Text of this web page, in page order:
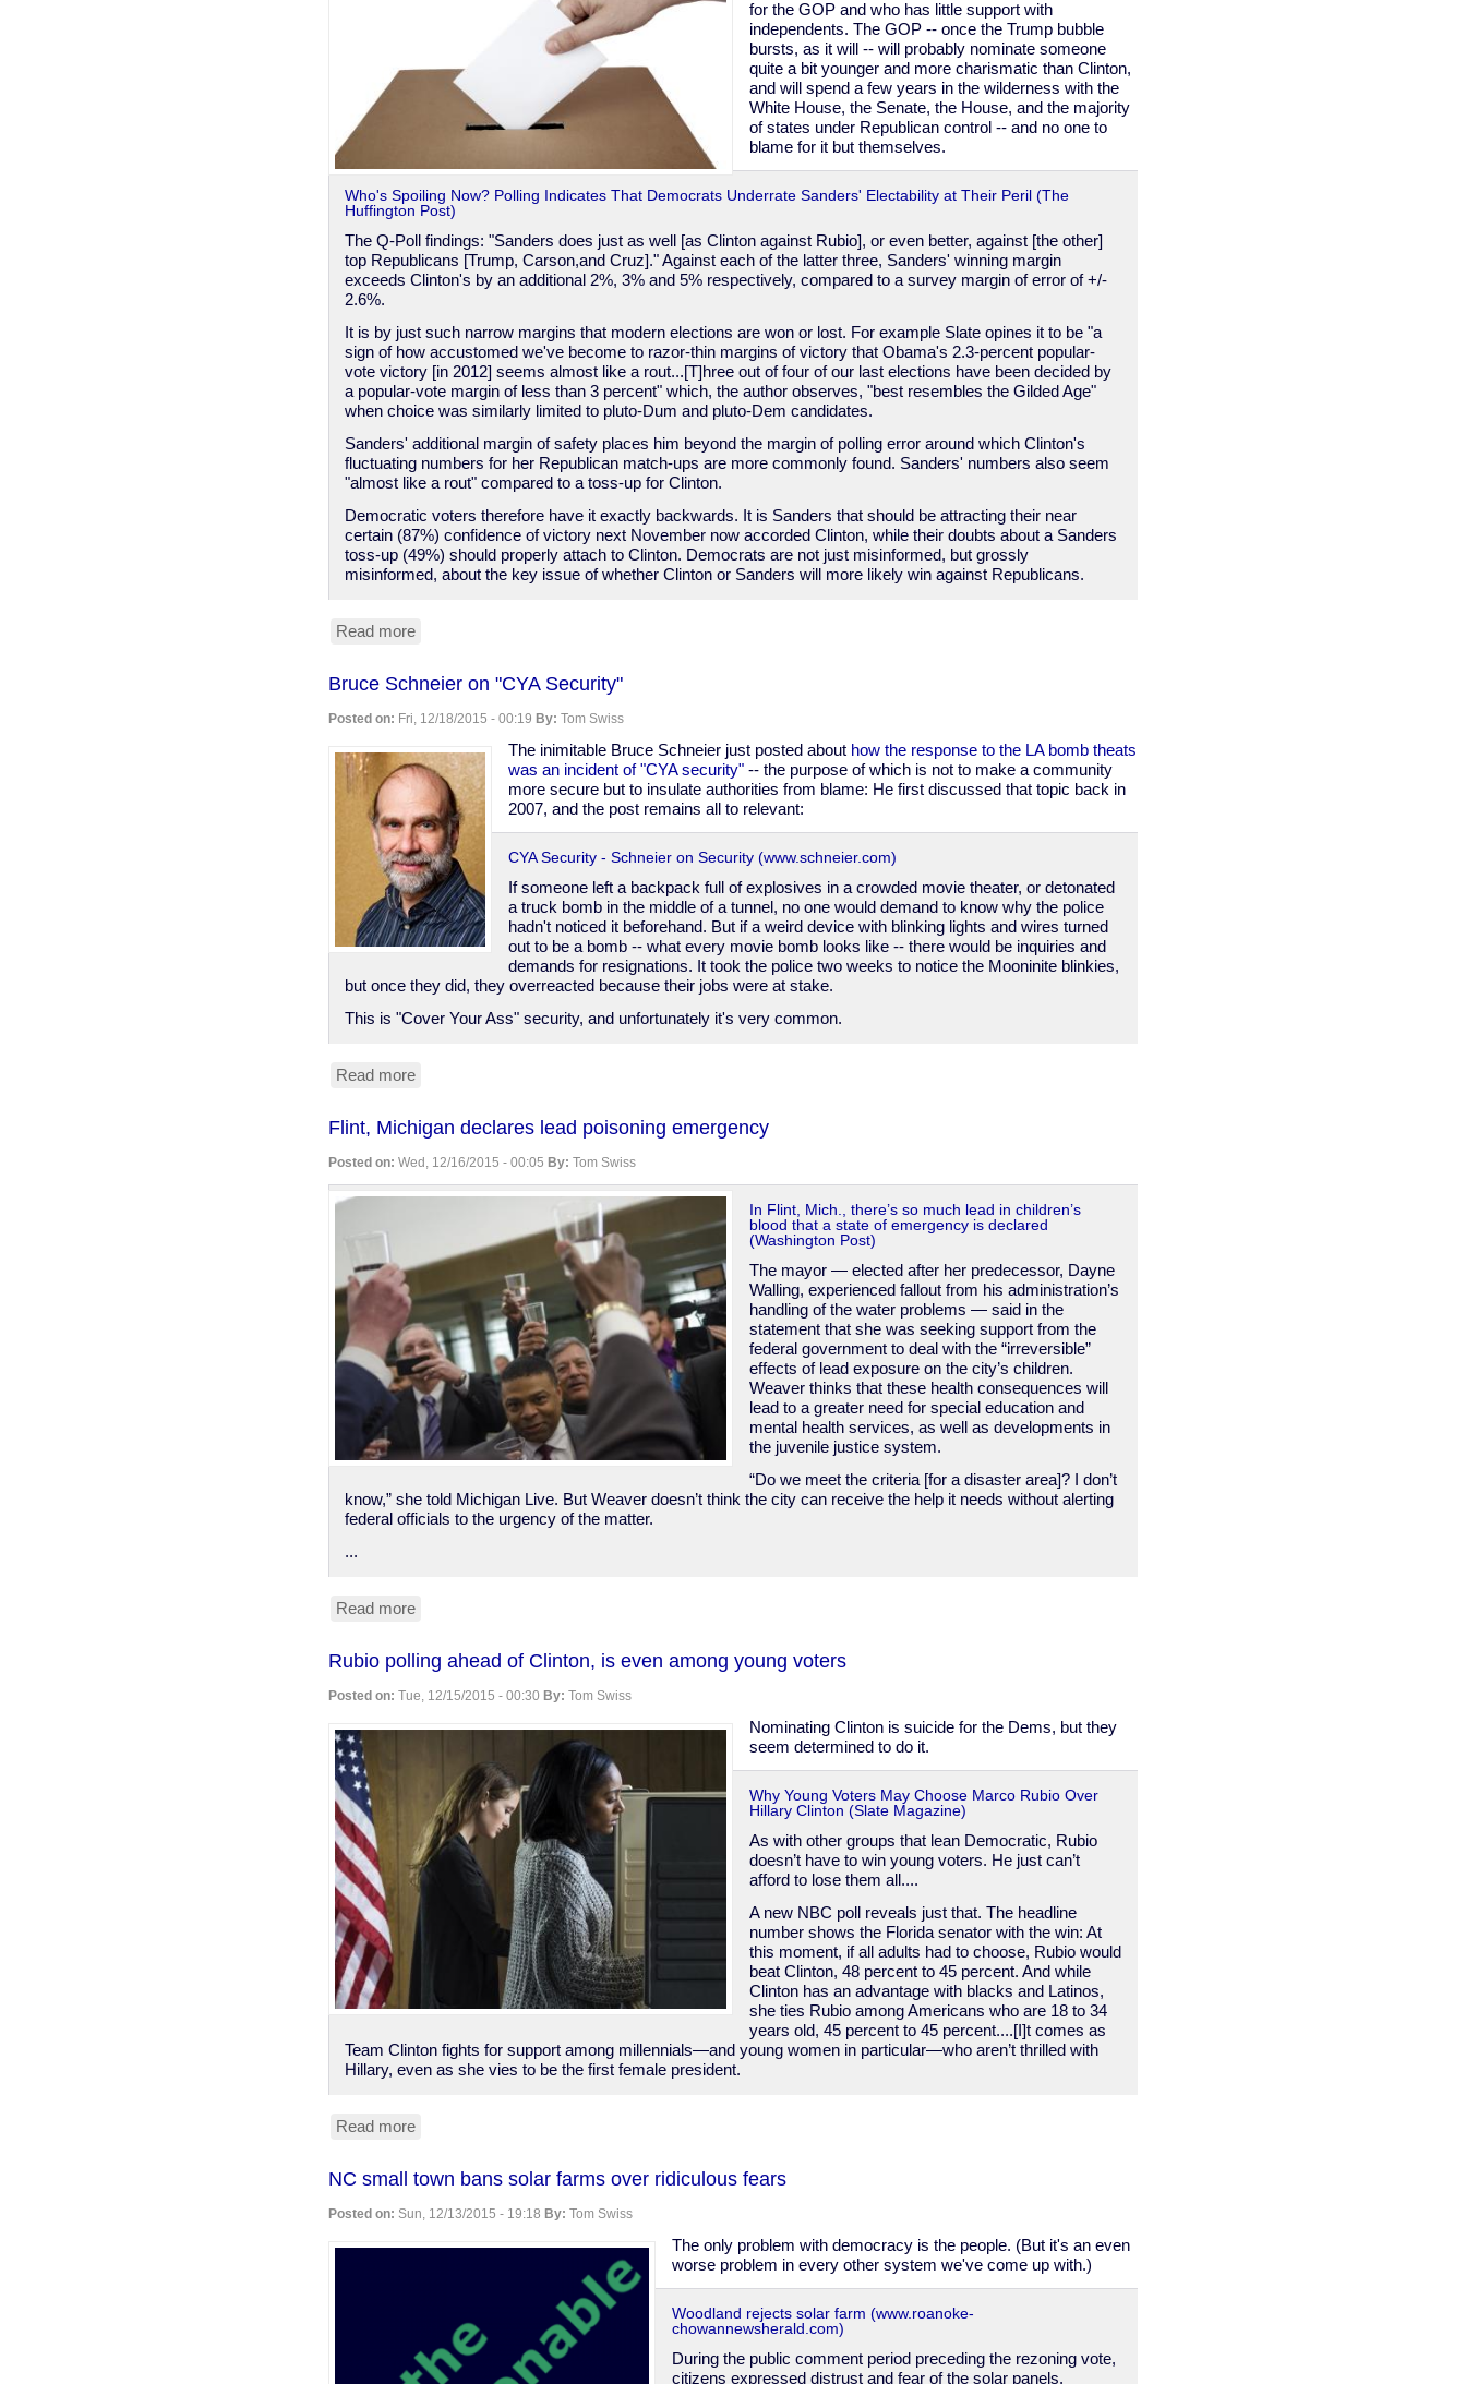
Campaign"
for the GOP and who has little support with
independents. The GOP -- once the Trump bubble
bursts, as it will -- will probably nominate someone
quite a bit younger and more charismatic than Clinton,
and will spend a few years in the wilderness with the
White House, the Senate, the House, and the majority
of states under Republican control -- and no one to
blame for it but themselves.
Who's Spoiling Now? Polling Indicates That Democrats Underrate Sanders' Electability at Their Peril (The
Huffington Post)
The Q-Poll findings: "Sanders does just as well [as Clinton against Rubio], or even better, against [the other]
top Republicans [Trump, Carson,and Cruz]." Against each of the latter three, Sanders' winning margin
exceeds Clinton's by an additional 2%, 3% and 5% respectively, compared to a survey margin of error of +/-
2.6%.
It is by just such narrow margins that modern elections are won or lost. For example Slate opines it to be "a
sign of how accustomed we've become to razor-thin margins of victory that Obama's 2.3-percent popular-
vote victory [in 2012] seems almost like a rout...[T]hree out of four of our last elections have been decided by
a popular-vote margin of less than 3 percent" which, the author observes, "best resembles the Gilded Age"
when choice was similarly limited to pluto-Dum and pluto-Dem candidates.
Sanders' additional margin of safety places him beyond the margin of polling error around which Clinton's
fluctuating numbers for her Republican match-ups are more commonly found. Sanders' numbers also seem
"almost like a rout" compared to a toss-up for Clinton.
Democratic voters therefore have it exactly backwards. It is Sanders that should be attracting their near
certain (87%) confidence of victory next November now accorded Clinton, while their doubts about a Sanders
toss-up (49%) should properly attach to Clinton. Democrats are not just misinformed, but grossly
misinformed, about the key issue of whether Clinton or Sanders will more likely win against Republicans.
Read moreabout
electable
than
Clinton,
Dems
ignore
this,
are
doomed.
Bruce Schneier on "CYA Security"
Posted on: Fri, 12/18/2015 - 00:19 By: Tom Swiss
The inimitable Bruce Schneier just posted about how the response to the LA bomb theats
was an incident of "CYA security"-- the purpose of which is not to make a community
more secure but to insulate authorities from blame: He first discussed that topic back in
2007, and the post remains all to relevant:
CYA Security - Schneier on Security (www.schneier.com)
If someone left a backpack full of explosives in a crowded movie theater, or detonated
a truck bomb in the middle of a tunnel, no one would demand to know why the police
hadn't noticed it beforehand. But if a weird device with blinking lights and wires turned
out to be a bomb -- what every movie bomb looks like -- there would be inquiries and
demands for resignations. It took the police two weeks to notice the Mooninite blinkies,
but once they did, they overreacted because their jobs were at stake.
This is "Cover Your Ass" security, and unfortunately it's very common.
Read moreabout
on
"CYA
Security"
Flint, Michigan declares lead poisoning emergency
Posted on: Wed, 12/16/2015 - 00:05 By: Tom Swiss
In Flint, Mich., there’s so much lead in children’s
blood that a state of emergency is declared
(Washington Post)
The mayor — elected after her predecessor, Dayne
Walling, experienced fallout from his administration’s
handling of the water problems — said in the
statement that she was seeking support from the
federal government to deal with the “irreversible”
effects of lead exposure on the city’s children.
Weaver thinks that these health consequences will
lead to a greater need for special education and
mental health services, as well as developments in
the juvenile justice system.
“Do we meet the criteria [for a disaster area]? I don’t
know,” she told Michigan Live. But Weaver doesn’t think the city can receive the help it needs without alerting
federal officials to the urgency of the matter.
...
Read moreabout
declares
lead
poisoning
emergency
Rubio polling ahead of Clinton, is even among young voters
Posted on: Tue, 12/15/2015 - 00:30 By: Tom Swiss
Nominating Clinton is suicide for the Dems, but they
seem determined to do it.
Why Young Voters May Choose Marco Rubio Over
Hillary Clinton (Slate Magazine)
As with other groups that lean Democratic, Rubio
doesn’t have to win young voters. He just can’t
afford to lose them all....
A new NBC poll reveals just that. The headline
number shows the Florida senator with the win: At
this moment, if all adults had to choose, Rubio would
beat Clinton, 48 percent to 45 percent. And while
Clinton has an advantage with blacks and Latinos,
she ties Rubio among Americans who are 18 to 34
years old, 45 percent to 45 percent....[I]t comes as
Team Clinton fights for support among millennials—and young women in particular—who aren’t thrilled with
Hillary, even as she vies to be the first female president.
Read moreabout
ahead
Clinton,
is
voters
NC small town bans solar farms over ridiculous fears
Posted on: Sun, 12/13/2015 - 19:18 By: Tom Swiss
The only problem with democracy is the people. (But it's an even
worse problem in every other system we've come up with.)
Woodland rejects solar farm (www.roanoke-
chowannewsherald.com)
During the public comment period preceding the rezoning vote,
citizens expressed distrust and fear of the solar panels.